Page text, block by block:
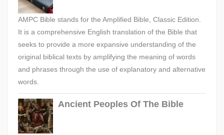
AMPC Bible stands for the Amplified Bible, Classic Edition.
It is a comprehensive English translation of the Bible that
seeks to provide a more expansive understanding of the
original biblical texts by amplifying the meaning of words
and phrases through the use of explanatory and alternative
words.
Ancient Peoples Of The Bible